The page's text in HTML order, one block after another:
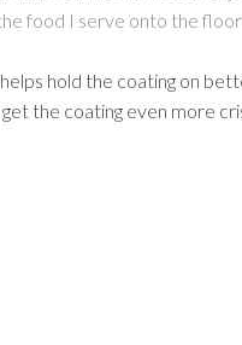
food I serve onto the
hold the coating on
the coating even more